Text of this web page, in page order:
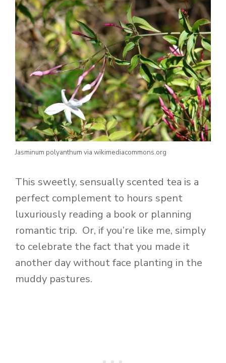
Jasminum polyanthum via wikimediacommons.org
This sweetly, sensually scented tea is a
perfect complement to hours spent
luxuriously reading a book or planning
romantic trip. Or, if you’re like me, simply
to celebrate the fact that you made it
another day without face planting in the
muddy pastures.